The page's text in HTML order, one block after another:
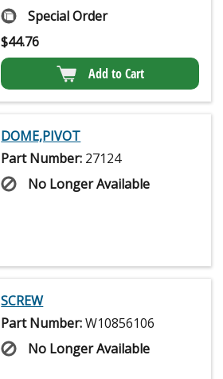
Special Order
$44.76
Add to Cart
DOME,PIVOT
Part Number: 27124
No Longer Available
SCREW
Part Number:W10856106
No Longer Available